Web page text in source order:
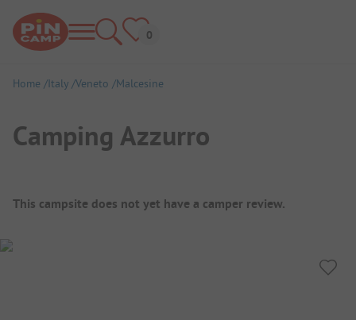
Home Italy Veneto Malcesine
Camping Azzurro
Campsite Overview
This campsite does not yet have a camper review.